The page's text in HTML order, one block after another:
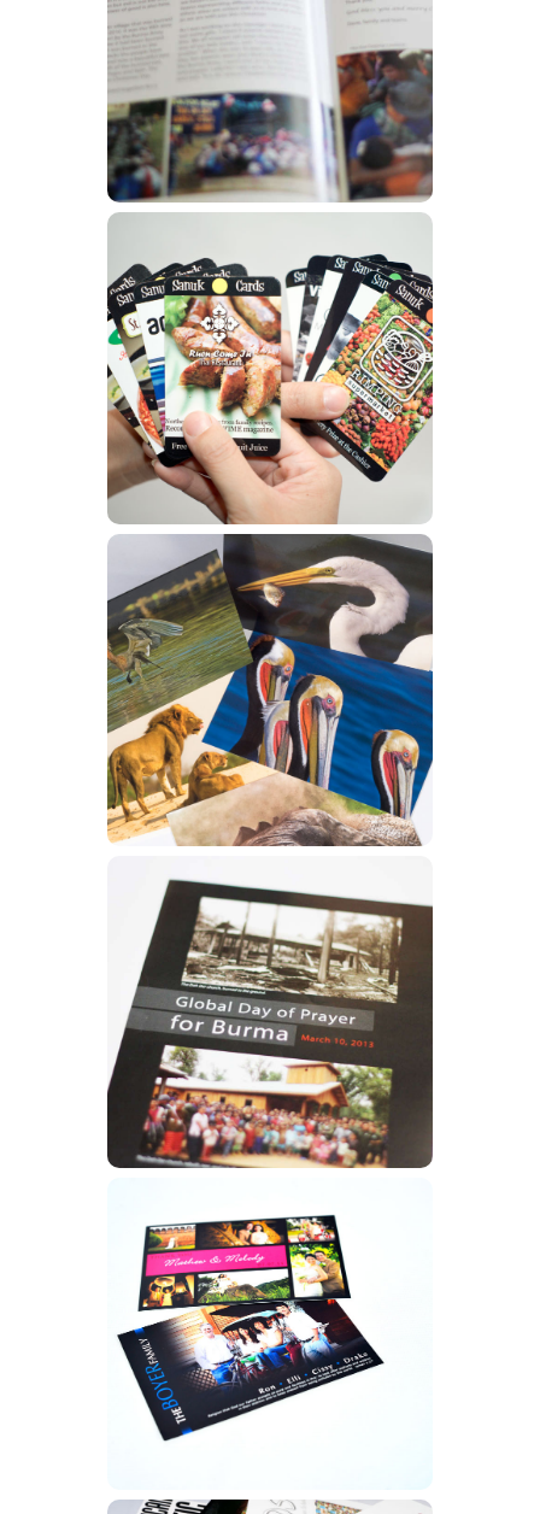
Newsletters
Learn More
Other
Learn More
Postcards
Learn More
Posters
Learn More
Prayer Cards
Learn More